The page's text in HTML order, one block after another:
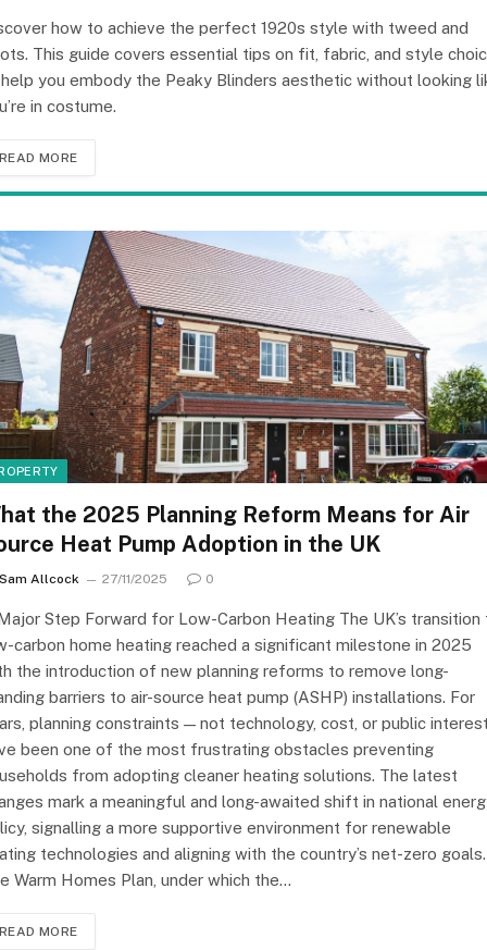
how to achieve the perfect 1920s style with tweed and
This guide covers essential tips on fit, fabric, and style
you embody the Peaky Blinders aesthetic without looking
in costume.
READ MORE
the 2025 Planning Reform Means for Air
Heat Pump Adoption in the UK
Sam Allcock 27/11/2025 0
Step Forward for Low-Carbon Heating The UK’s transition
carbon home heating reached a significant milestone in 2025
the introduction of new planning reforms to remove long-
barriers to air-source heat pump (ASHP) installations. For
planning constraints — not technology, cost, or public
been one of the most frustrating obstacles preventing
from adopting cleaner heating solutions. The latest
mark a meaningful and long-awaited shift in national
signalling a more supportive environment for renewable
technologies and aligning with the country’s net-zero goals.
Warm Homes Plan, under which the…
READ MORE